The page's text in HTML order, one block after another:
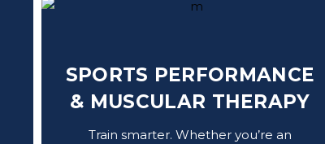
SPORTS PERFORMANCE
& MUSCULAR THERAPY
Train smarter. Whether you’re an